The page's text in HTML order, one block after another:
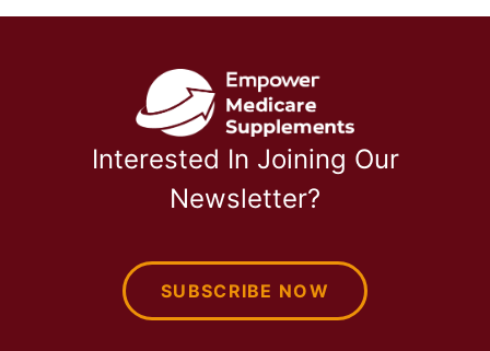
Interested In Joining Our
Newsletter?
SUBSCRIBE NOW